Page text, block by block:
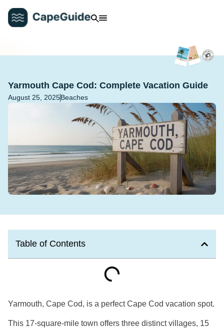
Yarmouth Cape Cod: Complete Vacation Guide
August 25, 2025Beaches
Table of Contents
Yarmouth, Cape Cod, is a perfect Cape Cod vacation spot.
This 17-square-mile town offers three distinct villages, 15